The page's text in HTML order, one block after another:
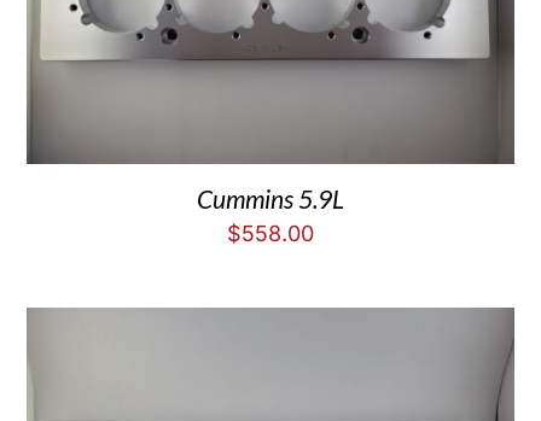
Cummins 5.9L
$558.00